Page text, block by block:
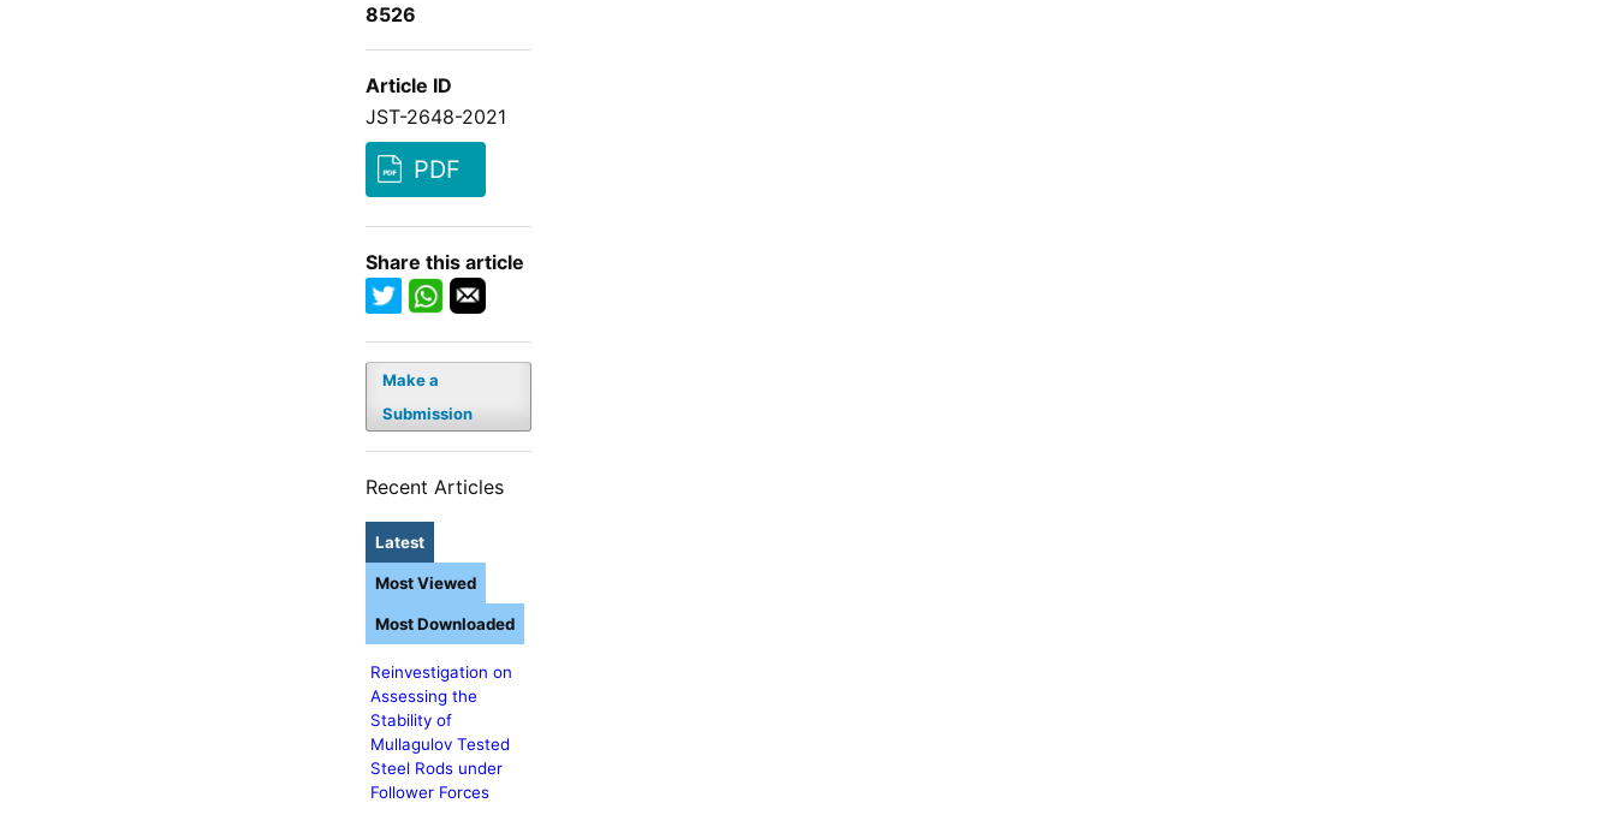
8526
Article ID
JST-2648-2021
PDF
Share this article
Make a
Submission
Recent Articles
Latest
Reinvestigation on
Assessing the
Stability of
Mullagulov Tested
Steel Rods under
Follower Forces
Most Viewed
Most Downloaded